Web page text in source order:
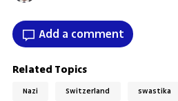
Add a comment
Related Topics
Nazi Switzerland swastika